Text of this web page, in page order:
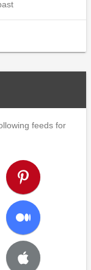
feeds for